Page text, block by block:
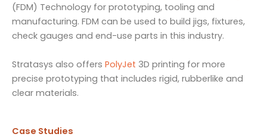
(FDM) Technology for prototyping, tooling and
manufacturing. FDM can be used to build jigs, fixtures,
check gauges and end-use parts in this industry.
Stratasys also offers PolyJet 3D printing for more
precise prototyping that includes rigid, rubberlike and
clear materials.
Case Studies